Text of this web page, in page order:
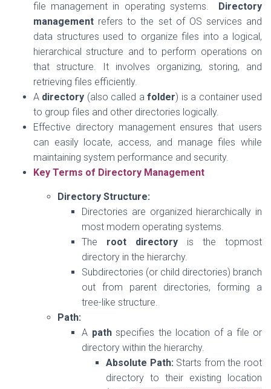
file management in operating systems. Directory
management refers to the set of OS services and
data structures used to organize files into a logical,
hierarchical structure and to perform operations on
that structure. It involves organizing, storing, and
retrieving files efficiently.
A directory (also called afolder) is a container used
to group files and other directories logically.
Effective directory management ensures that users
can easily locate, access, and manage files while
maintaining system performance and security.
Key Terms of Directory Management
Directory Structure:
Directories are organized hierarchically in
most modern operating systems.
The
root directory
is the topmost
directory in the hierarchy.
Subdirectories (or child directories) branch
out from parent directories, forming a
tree-like structure.
Path:
A path specifies the location of a file or
directory within the hierarchy.
Absolute Path: Starts from the root
directory to their existing location